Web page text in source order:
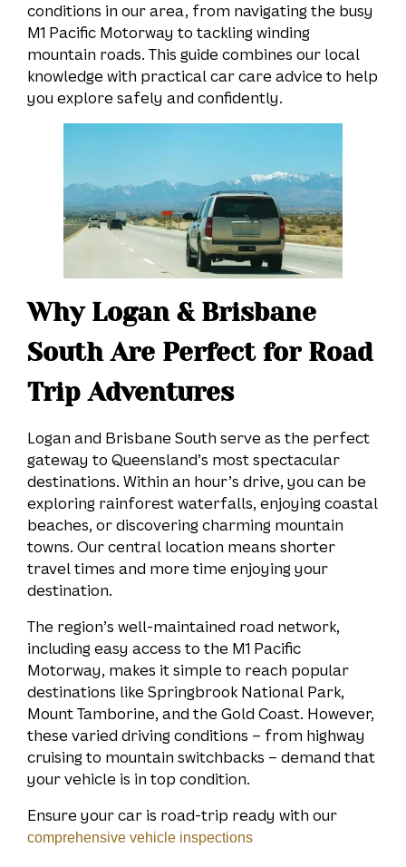
conditions in our area, from navigating the busy
M1 Pacific Motorway to tackling winding
mountain roads. This guide combines our local
knowledge with practical car care advice to help
you explore safely and confidently.
Why Logan & Brisbane
South Are Perfect for Road
Trip Adventures
Logan and Brisbane South serve as the perfect
gateway to Queensland’s most spectacular
destinations. Within an hour’s drive, you can be
exploring rainforest waterfalls, enjoying coastal
beaches, or discovering charming mountain
towns. Our central location means shorter
travel times and more time enjoying your
destination.
The region’s well-maintained road network,
including easy access to the M1 Pacific
Motorway, makes it simple to reach popular
destinations like Springbrook National Park,
Mount Tamborine, and the Gold Coast. However,
these varied driving conditions – from highway
cruising to mountain switchbacks – demand that
your vehicle is in top condition.
Ensure your car is road-trip ready with our
comprehensive vehicle inspections